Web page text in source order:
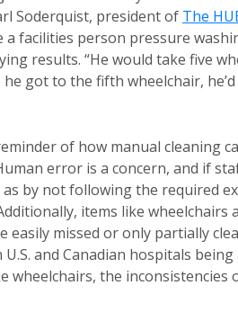
Soderquist, president of The
a facilities person pressure
results. “He would take five
got to the fifth wheelchair,
of how manual cleaning
error is a concern, and if
by not following the required
items like wheelchairs
easily missed or only partially
U.S. and Canadian hospitals
wheelchairs, the